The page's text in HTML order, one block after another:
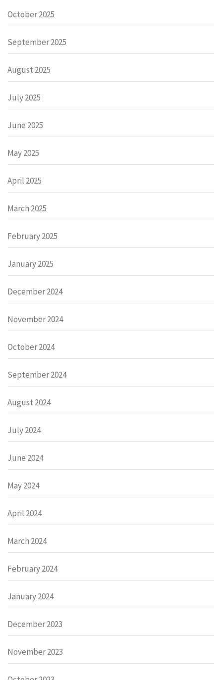
October 2025
September 2025
August 2025
July 2025
June 2025
May 2025
April 2025
March 2025
February 2025
January 2025
December 2024
November 2024
October 2024
September 2024
August 2024
July 2024
June 2024
May 2024
April 2024
March 2024
February 2024
January 2024
December 2023
November 2023